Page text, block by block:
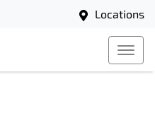
Locations